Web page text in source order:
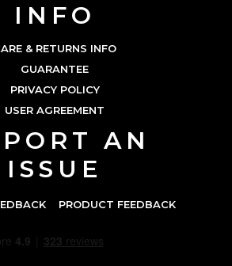
INFO
& RETURNS INFO
GUARANTEE
PRIVACY POLICY
USER AGREEMENT
AN
ISSUE
PRODUCT FEEDBACK